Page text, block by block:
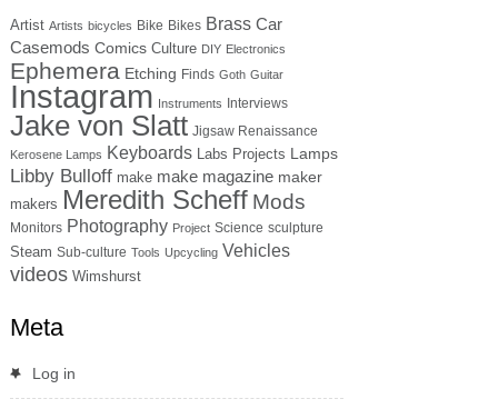
Artist Artists bicycles Bike Bikes Brass Car
Casemods Comics Culture DIY Electronics
Ephemera Etching Finds Goth Guitar
Instagram Instruments Interviews
Jake von Slatt Jigsaw Renaissance
Kerosene Lamps Keyboards Labs Projects Lamps
Libby Bulloff make make magazine maker
makers Meredith Scheff Mods
Monitors Photography Project Science sculpture
Steam Sub-culture Tools Upcycling Vehicles
videos Wimshurst
Meta
Log in